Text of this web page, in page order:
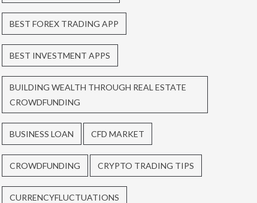
BEST FOREX TRADING APP
BEST INVESTMENT APPS
BUILDING WEALTH THROUGH REAL ESTATE
CROWDFUNDING
BUSINESS LOAN CFD MARKET
CROWDFUNDING CRYPTO TRADING TIPS
CURRENCYFLUCTUATIONS